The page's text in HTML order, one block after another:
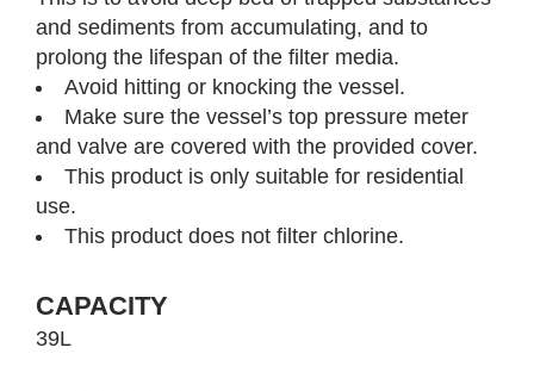
and sediments from accumulating, and to
prolong the lifespan of the filter media.
Avoid hitting or knocking the vessel.
Make sure the vessel’s top pressure meter
and valve are covered with the provided cover.
This product is only suitable for residential
use.
This product does not filter chlorine.
CAPACITY
39L